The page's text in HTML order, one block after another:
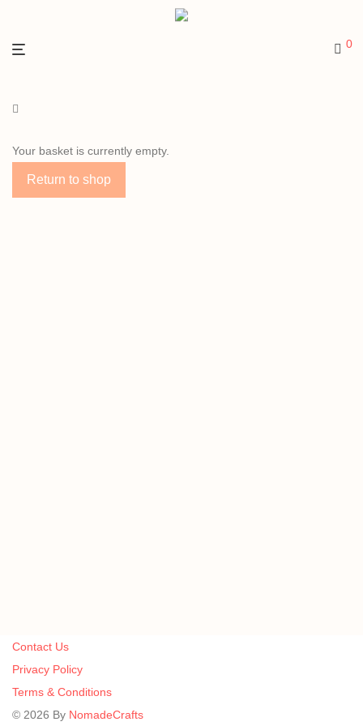
0
Your basket is currently empty.
Return to shop
Contact Us
Privacy Policy
Terms & Conditions
© 2026 By NomadeCrafts